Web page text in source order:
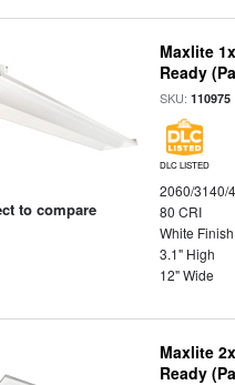
to compare
Maxlite
Ready
SKU:110975
DLC LISTED
2060/3140/
80 CRI
White Finish
3.1" High
12" Wide
Maxlite
Ready